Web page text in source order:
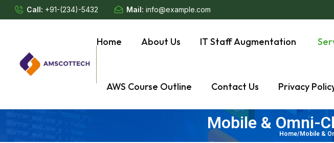
Call: +91-(234)-5432 Mail: info@example.com
Home About Us IT Staff Augmentation
AWS Course Outline Contact Us Privacy
Mobile & Omni-
Home/Mobile &